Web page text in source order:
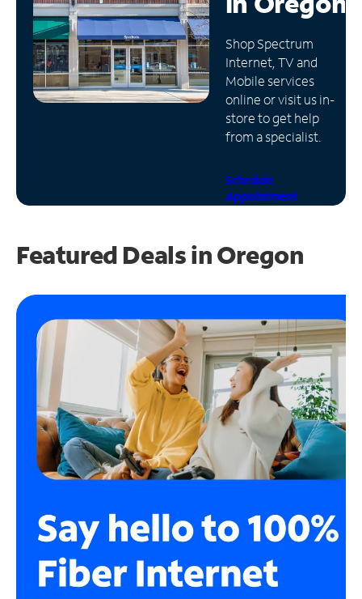
Manage
Account
Find
Store
Shop Spectrum
Internet, TV and
Mobile services
online or visit us in-
store to get help
from a specialist.
Schedule
Appointment
Featured Deals in Oregon